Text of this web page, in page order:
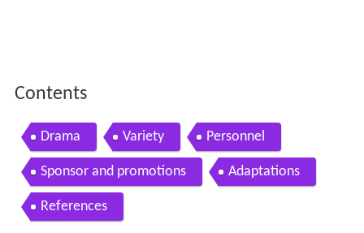
Contents
Drama Variety Personnel
Sponsor and promotions Adaptations
References